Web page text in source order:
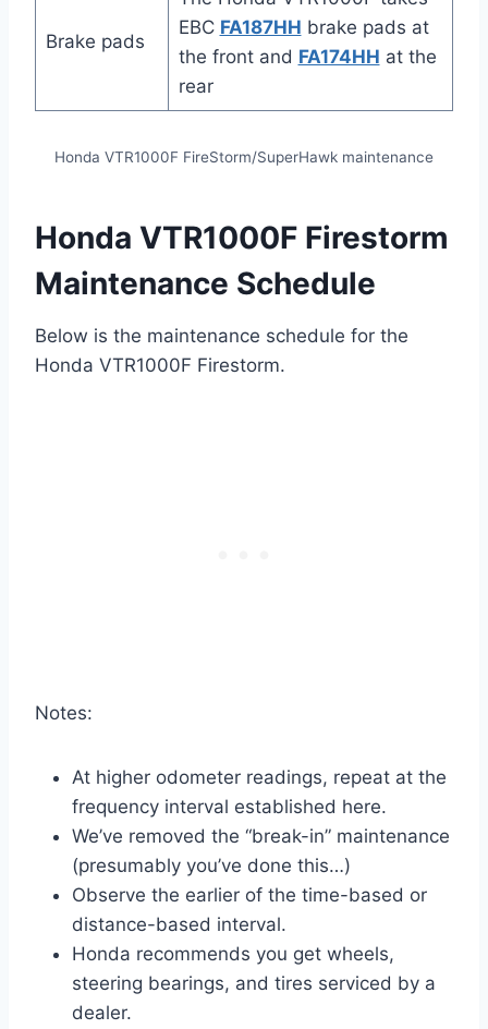
Brake pads
EBC FA187HH brake pads at
the front and FA174HH at the
rear
Honda VTR1000F FireStorm/SuperHawk maintenance
Honda VTR1000F Firestorm
Maintenance Schedule
Below is the maintenance schedule for the
Honda VTR1000F Firestorm.
Notes:
At higher odometer readings, repeat at the
frequency interval established here.
We’ve removed the “break-in” maintenance
(presumably you’ve done this…)
Observe the earlier of the time-based or
distance-based interval.
Honda recommends you get wheels,
steering bearings, and tires serviced by a
dealer.